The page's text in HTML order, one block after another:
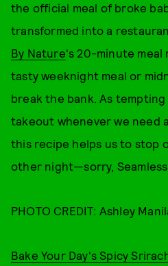
the official meal of broke
transformed into a
By Nature's 20-minute meal
tasty weeknight meal or
break the bank. As
takeout whenever we need
this recipe helps us to stop
other night—sorry,
PHOTO CREDIT: Ashley
Bake Your Day's Spicy